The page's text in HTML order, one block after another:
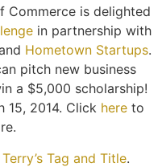
Commerce is delighted
in partnership with
Hometown Startups.
pitch new business
a $5,000 scholarship!
15, 2014. Click here to
Terry’s Tag and Title.